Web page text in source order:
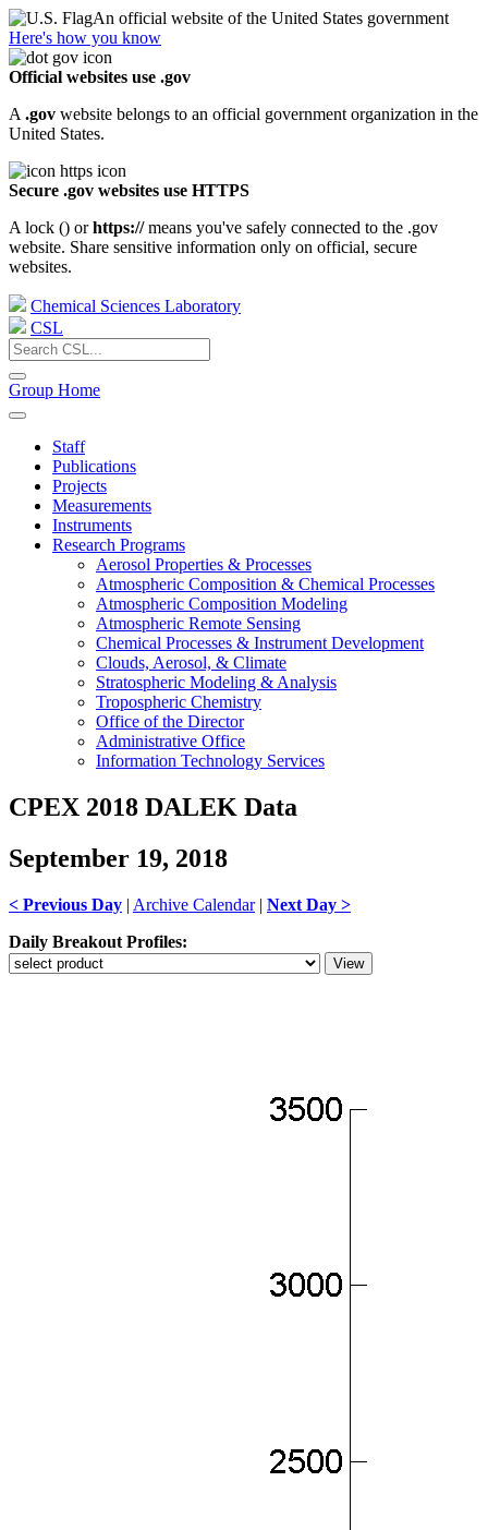
An official website of the United States government
Here's how you know
Official websites use .gov
A .gov website belongs to an official government organization in the
United States.
Secure .gov websites use HTTPS
A lock () orhttps://means you've safely connected to the .gov
website. Share sensitive information only on official, secure
websites.
Chemical Sciences Laboratory
CSL
Group Home
Staff
Publications
Projects
Measurements
Instruments
Research Programs
Aerosol Properties & Processes
Atmospheric Composition & Chemical Processes
Atmospheric Composition Modeling
Atmospheric Remote Sensing
Chemical Processes & Instrument Development
Clouds, Aerosol, & Climate
Stratospheric Modeling & Analysis
Tropospheric Chemistry
Office of the Director
Administrative Office
Information Technology Services
CPEX 2018 DALEK Data
September 19, 2018
< Previous Day | Archive Calendar| Next Day >
Daily Breakout Profiles: